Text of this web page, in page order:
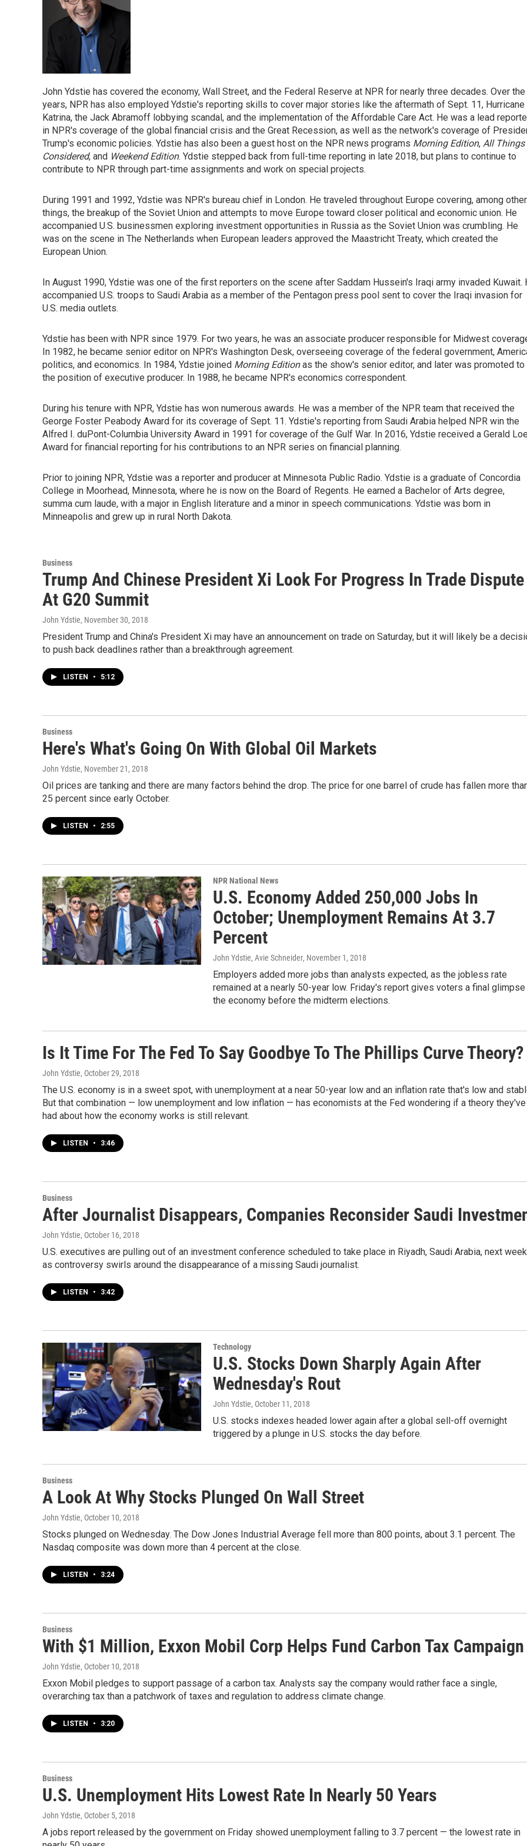
John Ydstie has covered the economy, Wall Street, and the Federal Reserve at NPR for nearly three decades. Over the
years, NPR has also employed Ydstie's reporting skills to cover major stories like the aftermath of Sept. 11, Hurricane
Katrina, the Jack Abramoff lobbying scandal, and the implementation of the Affordable Care Act. He was a lead
in NPR's coverage of the global financial crisis and the Great Recession, as well as the network's coverage of
Trump's economic policies. Ydstie has also been a guest host on the NPR news programs Morning Edition, All Things
Considered, and Weekend Edition. Ydstie stepped back from full-time reporting in late 2018, but plans to continue to
contribute to NPR through part-time assignments and work on special projects.
During 1991 and 1992, Ydstie was NPR's bureau chief in London. He traveled throughout Europe covering, among other
things, the breakup of the Soviet Union and attempts to move Europe toward closer political and economic union. He
accompanied U.S. businessmen exploring investment opportunities in Russia as the Soviet Union was crumbling. He
was on the scene in The Netherlands when European leaders approved the Maastricht Treaty, which created the
European Union.
In August 1990, Ydstie was one of the first reporters on the scene after Saddam Hussein's Iraqi army invaded Kuwait.
accompanied U.S. troops to Saudi Arabia as a member of the Pentagon press pool sent to cover the Iraqi invasion for
U.S. media outlets.
Ydstie has been with NPR since 1979. For two years, he was an associate producer responsible for Midwest
In 1982, he became senior editor on NPR's Washington Desk, overseeing coverage of the federal government,
politics, and economics. In 1984, Ydstie joined Morning Editionas the show's senior editor, and later was promoted to
the position of executive producer. In 1988, he became NPR's economics correspondent.
During his tenure with NPR, Ydstie has won numerous awards. He was a member of the NPR team that received the
George Foster Peabody Award for its coverage of Sept. 11. Ydstie's reporting from Saudi Arabia helped NPR win the
Alfred I. duPont-Columbia University Award in 1991 for coverage of the Gulf War. In 2016, Ydstie received a Gerald
Award for financial reporting for his contributions to an NPR series on financial planning.
Prior to joining NPR, Ydstie was a reporter and producer at Minnesota Public Radio. Ydstie is a graduate of Concordia
College in Moorhead, Minnesota, where he is now on the Board of Regents. He earned a Bachelor of Arts degree,
summa cum laude, with a major in English literature and a minor in speech communications. Ydstie was born in
Minneapolis and grew up in rural North Dakota.
Business
Trump And Chinese President Xi Look For Progress In Trade Dispute
At G20 Summit
John Ydstie, November 30, 2018
President Trump and China's President Xi may have an announcement on trade on Saturday, but it will likely be a
to push back deadlines rather than a breakthrough agreement.
LISTEN • 5:12
Business
Here's What's Going On With Global Oil Markets
John Ydstie, November 21, 2018
Oil prices are tanking and there are many factors behind the drop. The price for one barrel of crude has fallen more
25 percent since early October.
LISTEN • 2:55
NPR National News
U.S. Economy Added 250,000 Jobs In
October; Unemployment Remains At 3.7
Percent
John Ydstie, Avie Schneider, November 1, 2018
Employers added more jobs than analysts expected, as the jobless rate
remained at a nearly 50-year low. Friday's report gives voters a final
the economy before the midterm elections.
Is It Time For The Fed To Say Goodbye To The Phillips Curve Theory?
John Ydstie, October 29, 2018
The U.S. economy is in a sweet spot, with unemployment at a near 50-year low and an inflation rate that's low and
But that combination — low unemployment and low inflation — has economists at the Fed wondering if a theory they've
had about how the economy works is still relevant.
LISTEN • 3:46
Business
After Journalist Disappears, Companies Reconsider Saudi
John Ydstie, October 16, 2018
U.S. executives are pulling out of an investment conference scheduled to take place in Riyadh, Saudi Arabia, next
as controversy swirls around the disappearance of a missing Saudi journalist.
LISTEN • 3:42
Technology
U.S. Stocks Down Sharply Again After
Wednesday's Rout
John Ydstie, October 11, 2018
U.S. stocks indexes headed lower again after a global sell-off overnight
triggered by a plunge in U.S. stocks the day before.
Business
A Look At Why Stocks Plunged On Wall Street
John Ydstie, October 10, 2018
Stocks plunged on Wednesday. The Dow Jones Industrial Average fell more than 800 points, about 3.1 percent. The
Nasdaq composite was down more than 4 percent at the close.
LISTEN • 3:24
Business
With $1 Million, Exxon Mobil Corp Helps Fund Carbon Tax Campaign
John Ydstie, October 10, 2018
Exxon Mobil pledges to support passage of a carbon tax. Analysts say the company would rather face a single,
overarching tax than a patchwork of taxes and regulation to address climate change.
LISTEN • 3:20
Business
U.S. Unemployment Hits Lowest Rate In Nearly 50 Years
John Ydstie, October 5, 2018
A jobs report released by the government on Friday showed unemployment falling to 3.7 percent — the lowest rate in